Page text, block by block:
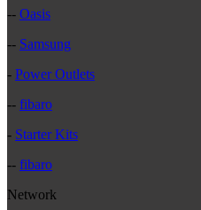
-- Oasis
-- Samsung
- Power Outlets
-- fibaro
- Starter Kits
-- fibaro
Network